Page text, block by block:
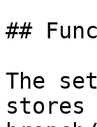
##
The